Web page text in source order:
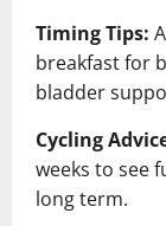
Timing Tips:
breakfast for
bladder
Cycling
weeks to see
long term.